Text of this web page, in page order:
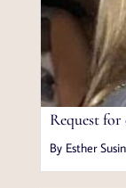
Request
By Esther Susin